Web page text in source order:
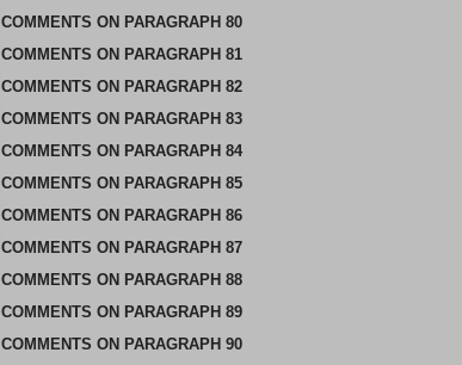
COMMENTS ON PARAGRAPH 80
COMMENTS ON PARAGRAPH 81
COMMENTS ON PARAGRAPH 82
COMMENTS ON PARAGRAPH 83
COMMENTS ON PARAGRAPH 84
COMMENTS ON PARAGRAPH 85
COMMENTS ON PARAGRAPH 86
COMMENTS ON PARAGRAPH 87
COMMENTS ON PARAGRAPH 88
COMMENTS ON PARAGRAPH 89
COMMENTS ON PARAGRAPH 90